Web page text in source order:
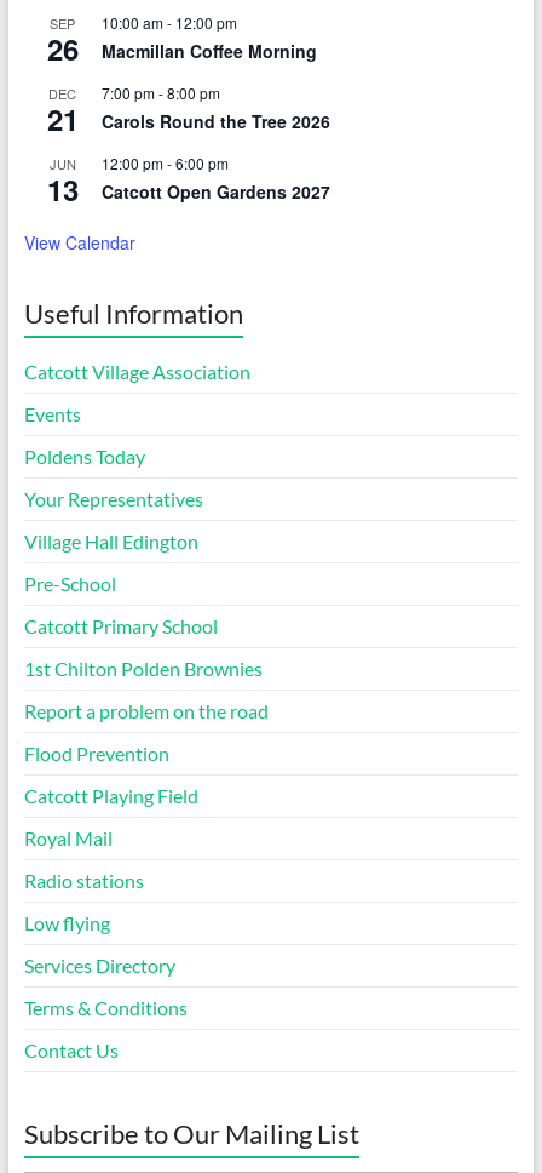
SEP
26
10:00 am- 12:00 pm
Macmillan Coffee Morning
DEC
21
7:00 pm-8:00 pm
Carols Round the Tree 2026
JUN
13
12:00 pm-6:00 pm
Catcott Open Gardens 2027
View Calendar
Useful Information
Catcott Village Association
Events
Poldens Today
Your Representatives
Village Hall Edington
Pre-School
Catcott Primary School
1st Chilton Polden Brownies
Report a problem on the road
Flood Prevention
Catcott Playing Field
Royal Mail
Radio stations
Low flying
Services Directory
Terms & Conditions
Contact Us
Subscribe to Our Mailing List